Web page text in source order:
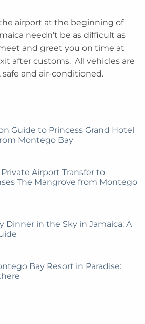
airport at the beginning of
needn’t be as difficult as
and greet you on time at
after customs. All vehicles are
and air-conditioned.
Guide to Princess Grand Hotel
Montego Bay
Airport Transfer to
The Mangrove from Montego
Dinner in the Sky in Jamaica: A
Bay Resort in Paradise: